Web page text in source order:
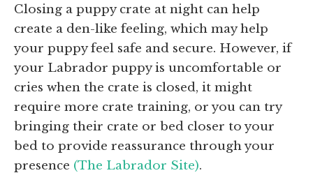
Closing a puppy crate at night can help
create a den-like feeling, which may help
your puppy feel safe and secure. However, if
your Labrador puppy is uncomfortable or
cries when the crate is closed, it might
require more crate training, or you can try
bringing their crate or bed closer to your
bed to provide reassurance through your
presence (The Labrador Site).